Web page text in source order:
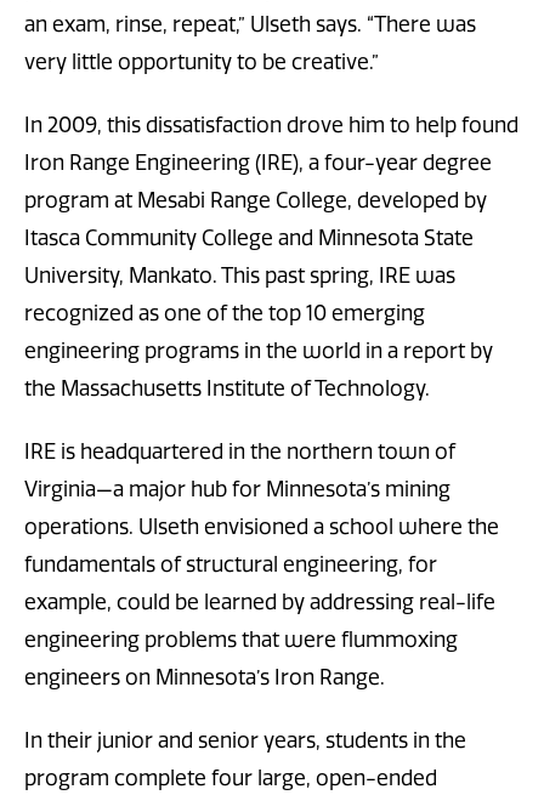
an exam, rinse, repeat,” Ulseth says. “There was
very little opportunity to be creative.”
In 2009, this dissatisfaction drove him to help found
Iron Range Engineering (IRE), a four-year degree
program at Mesabi Range College, developed by
Itasca Community College and Minnesota State
University, Mankato. This past spring, IRE was
recognized as one of the top 10 emerging
engineering programs in the world in a report by
the Massachusetts Institute of Technology.
IRE is headquartered in the northern town of
Virginia—a major hub for Minnesota’s mining
operations. Ulseth envisioned a school where the
fundamentals of structural engineering, for
example, could be learned by addressing real-life
engineering problems that were flummoxing
engineers on Minnesota’s Iron Range.
In their junior and senior years, students in the
program complete four large, open-ended